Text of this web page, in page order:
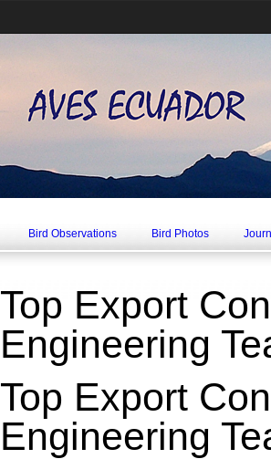
Bird Observations Bird Photos
Top Export
Engineering
Top Export
Engineering